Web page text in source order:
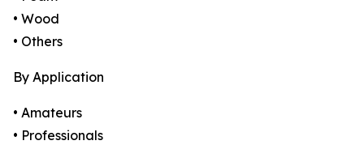
• Wood
• Others
By Application
• Amateurs
• Professionals